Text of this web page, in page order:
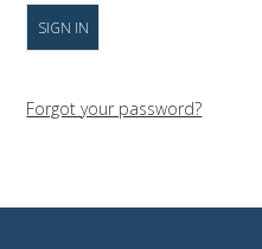
Forgot your password?